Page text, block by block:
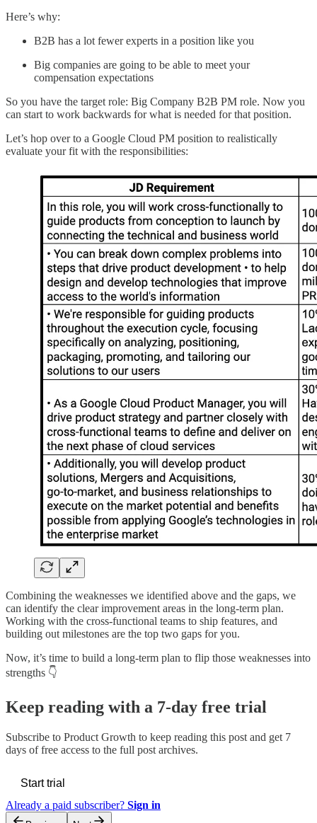
Here’s why:
B2B has a lot fewer experts in a position like you
Big companies are going to be able to meet your
compensation expectations
So you have the target role: Big Company B2B PM role. Now you
can start to work backwards for what is needed for that position.
Let’s hop over to a Google Cloud PM position to realistically
evaluate your fit with the responsibilities:
Combining the weaknesses we identified above and the gaps, we
can identify the clear improvement areas in the long-term plan.
Working with the cross-functional teams to ship features, and
building out milestones are the top two gaps for you.
Now, it’s time to build a long-term plan to flip those weaknesses into
strengths 👇
Keep reading with a 7-day free trial
Subscribe to Product Growth to keep reading this post and get 7
days of free access to the full post archives.
Start trial
Already a paid subscriber? Sign in